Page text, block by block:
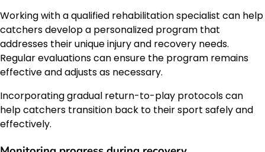
Working with a qualified rehabilitation specialist can help
catchers develop a personalized program that
addresses their unique injury and recovery needs.
Regular evaluations can ensure the program remains
effective and adjusts as necessary.
Incorporating gradual return-to-play protocols can
help catchers transition back to their sport safely and
effectively.